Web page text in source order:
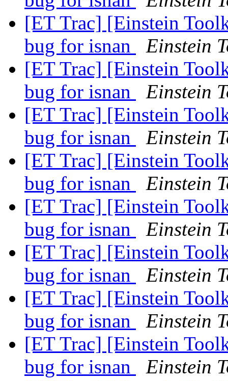
[ET Trac] [Einstein
bug for isnan
Einstein
[ET Trac] [Einstein
bug for isnan
Einstein
[ET Trac] [Einstein
bug for isnan
Einstein
[ET Trac] [Einstein
bug for isnan
Einstein
[ET Trac] [Einstein
bug for isnan
Einstein
[ET Trac] [Einstein
bug for isnan
Einstein
[ET Trac] [Einstein
bug for isnan
Einstein
[ET Trac] [Einstein
bug for isnan
Einstein